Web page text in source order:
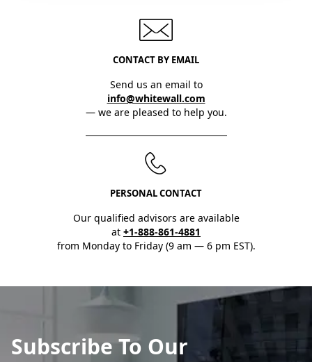
CONTACT BY EMAIL
Send us an email to
info@whitewall.com
— we are pleased to help you.
PERSONAL CONTACT
Our qualified advisors are available
at +1-888-861-4881
from Monday to Friday (9 am — 6 pm EST).
Subscribe To Our